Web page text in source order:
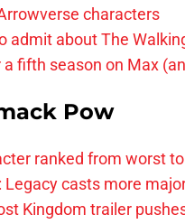
characters
admit about The
fifth season on Max
Pow
ranked from worst
Legacy casts more
Kingdom trailer